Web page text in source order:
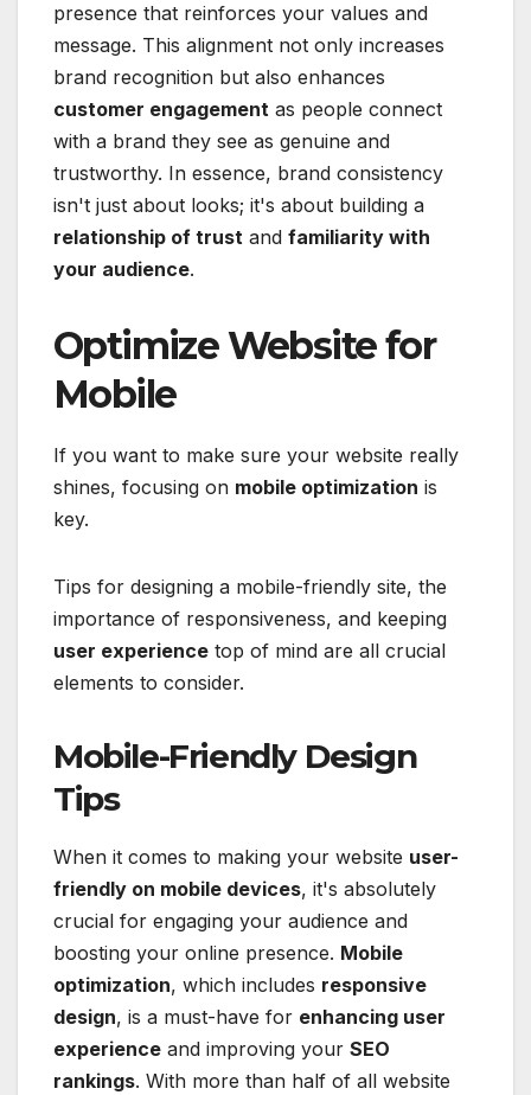
presence that reinforces your values and
message. This alignment not only increases
brand recognition but also enhances
customer engagement as people connect
with a brand they see as genuine and
trustworthy. In essence, brand consistency
isn't just about looks; it's about building a
relationship of trust and familiarity with
your audience.
Optimize Website for
Mobile
If you want to make sure your website really
shines, focusing on mobile optimization is
key.
Tips for designing a mobile-friendly site, the
importance of responsiveness, and keeping
user experience top of mind are all crucial
elements to consider.
Mobile-Friendly Design
Tips
When it comes to making your website user-
friendly on mobile devices, it's absolutely
crucial for engaging your audience and
boosting your online presence. Mobile
optimization, which includes responsive
design, is a must-have for enhancing user
experience and improving your SEO
rankings. With more than half of all website